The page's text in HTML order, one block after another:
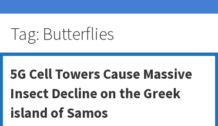
Tag: Butterflies
5G Cell Towers Cause Massive
Insect Decline on the Greek
island of Samos